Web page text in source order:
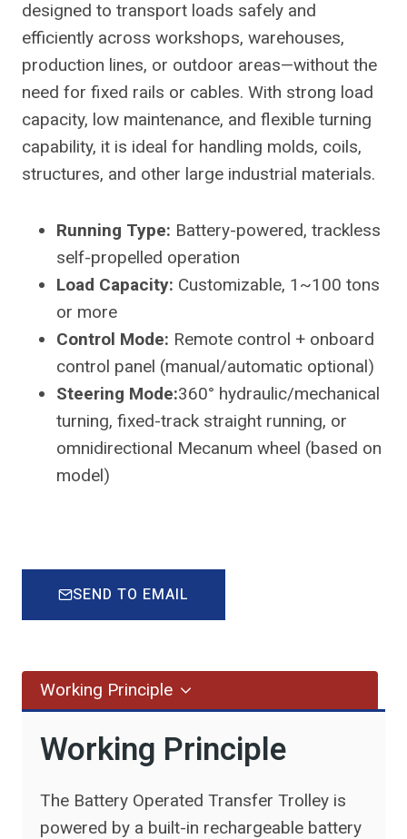
designed to transport loads safely and
efficiently across workshops, warehouses,
production lines, or outdoor areas—without the
need for fixed rails or cables. With strong load
capacity, low maintenance, and flexible turning
capability, it is ideal for handling molds, coils,
structures, and other large industrial materials.
Running Type: Battery-powered, trackless
self-propelled operation
Load Capacity: Customizable, 1~100 tons
or more
Control Mode: Remote control + onboard
control panel (manual/automatic optional)
Steering Mode:360° hydraulic/mechanical
turning, fixed-track straight running, or
omnidirectional Mecanum wheel (based on
model)
SEND TO EMAIL
Working Principle
Working Principle
The Battery Operated Transfer Trolley is
powered by a built-in rechargeable battery